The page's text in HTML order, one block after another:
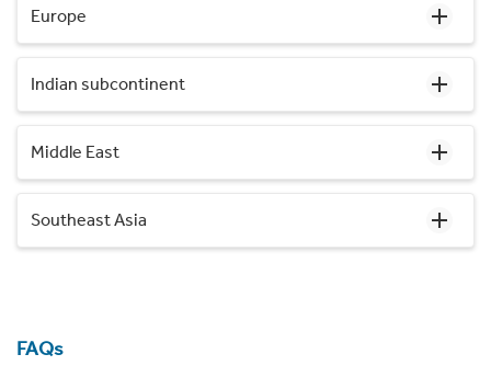
Europe
Indian subcontinent
Middle East
Southeast Asia
FAQs